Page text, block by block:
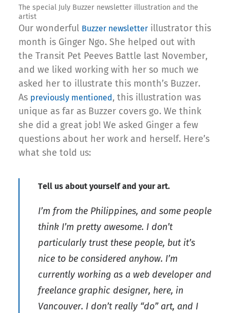
The special July Buzzer newsletter illustration and the
artist
Our wonderful Buzzer newsletter illustrator this
month is Ginger Ngo. She helped out with
the Transit Pet Peeves Battle last November,
and we liked working with her so much we
asked her to illustrate this month’s Buzzer.
As previously mentioned, this illustration was
unique as far as Buzzer covers go. We think
she did a great job! We asked Ginger a few
questions about her work and herself. Here’s
what she told us:
Tell us about yourself and your art.
I’m from the Philippines, and some people
think I’m pretty awesome. I don’t
particularly trust these people, but it’s
nice to be considered anyhow. I’m
currently working as a web developer and
freelance graphic designer, here, in
Vancouver. I don’t really “do” art, and I